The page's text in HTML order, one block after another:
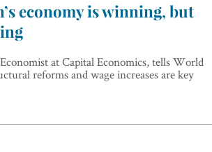
economy is winning, but
at Capital Economics, tells World
reforms and wage increases are key